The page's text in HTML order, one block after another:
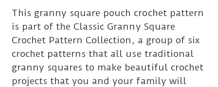
This granny square pouch crochet pattern
is part of the Classic Granny Square
Crochet Pattern Collection, a group of six
crochet patterns that all use traditional
granny squares to make beautiful crochet
projects that you and your family will